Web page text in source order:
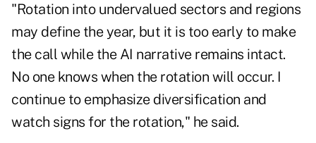
"Rotation into undervalued sectors and regions
may define the year, but it is too early to make
the call while the AI narrative remains intact.
No one knows when the rotation will occur. I
continue to emphasize diversification and
watch signs for the rotation," he said.